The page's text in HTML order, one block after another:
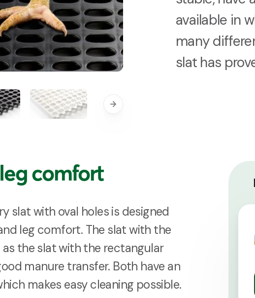
available in
many
slat has
comfort
slat with oval holes is designed
leg comfort. The slat with the
as the slat with the rectangular
manure transfer. Both have an
makes easy cleaning possible.